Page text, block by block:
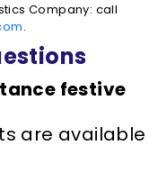
Company: call
.
festive
are available